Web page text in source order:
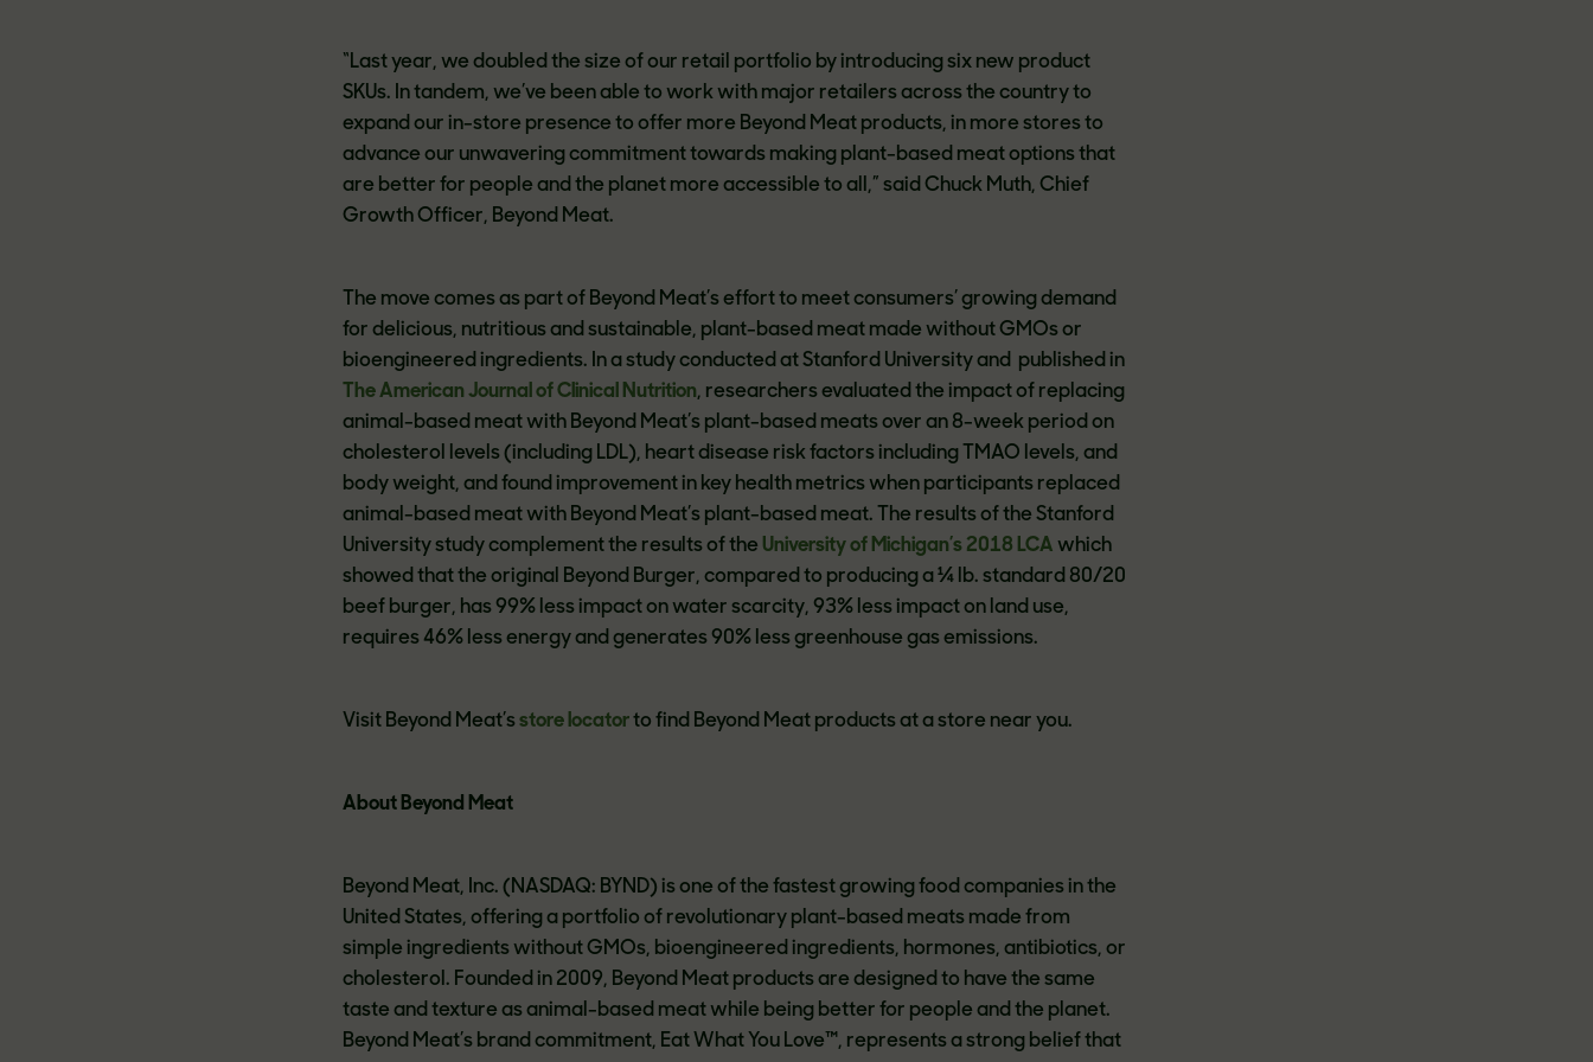
“Last year, we doubled the size of our retail portfolio by introducing six new product
SKUs. In tandem, we’ve been able to work with major retailers across the country to
expand our in-store presence to offer more Beyond Meat products, in more stores to
advance our unwavering commitment towards making plant-based meat options that
are better for people and the planet more accessible to all,” said Chuck Muth, Chief
Growth Officer, Beyond Meat.
The move comes as part of Beyond Meat’s effort to meet consumers’ growing demand
for delicious, nutritious and sustainable, plant-based meat made without GMOs or
bioengineered ingredients. In a study conducted at Stanford University and published in
The American Journal of Clinical Nutrition, researchers evaluated the impact of replacing
animal-based meat with Beyond Meat’s plant-based meats over an 8-week period on
cholesterol levels (including LDL), heart disease risk factors including TMAO levels, and
body weight, and found improvement in key health metrics when participants replaced
animal-based meat with Beyond Meat’s plant-based meat. The results of the Stanford
University study complement the results of the University of Michigan’s 2018 LCA which
showed that the original Beyond Burger, compared to producing a ¼ lb. standard 80/20
beef burger, has 99% less impact on water scarcity, 93% less impact on land use,
requires 46% less energy and generates 90% less greenhouse gas emissions.
Visit Beyond Meat’sstore locatorto find Beyond Meat products at a store near you.
About Beyond Meat
Beyond Meat, Inc. (NASDAQ: BYND) is one of the fastest growing food companies in the
United States, offering a portfolio of revolutionary plant-based meats made from
simple ingredients without GMOs, bioengineered ingredients, hormones, antibiotics, or
cholesterol. Founded in 2009, Beyond Meat products are designed to have the same
taste and texture as animal-based meat while being better for people and the planet.
Beyond Meat’s brand commitment, Eat What You Love™, represents a strong belief that